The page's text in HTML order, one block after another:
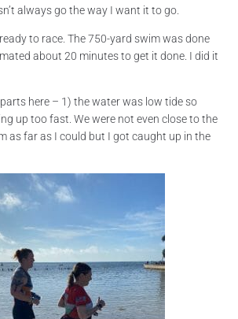
always go the way I want it to go.
to race. The 750-yard swim was done
about 20 minutes to get it done. I did it
here – 1) the water was low tide so
up too fast. We were not even close to the
as far as I could but I got caught up in the